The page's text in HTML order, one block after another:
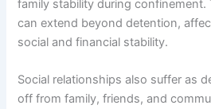
family stability during confinement.
can extend beyond detention,
social and financial stability.
Social relationships also suffer as
off from family, friends, and